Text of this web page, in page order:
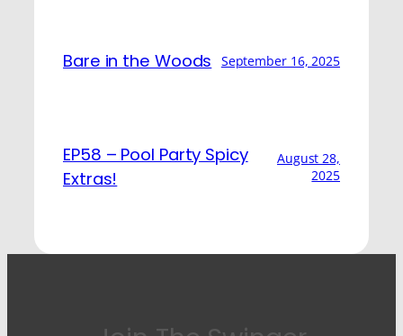
Bare in the Woods September 16, 2025
EP58 – Pool Party Spicy
Extras!
August 28,
2025